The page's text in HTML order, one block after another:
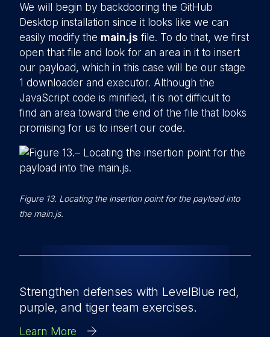
We will begin by backdooring the GitHub
Desktop installation since it looks like we can
easily modify the main.js file. To do that, we first
open that file and look for an area in it to insert
our payload, which in this case will be our stage
1 downloader and executor. Although the
JavaScript code is minified, it is not difficult to
find an area toward the end of the file that looks
promising for us to insert our code.
Figure 13. Locating the insertion point for the payload into
the main.js.
Strengthen defenses with LevelBlue red,
purple, and tiger team exercises.
Learn More